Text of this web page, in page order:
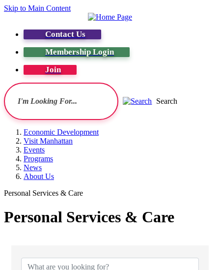
Skip to Main Content
Contact Us
Membership Login
Join
Search
Economic Development
Visit Manhattan
Events
Programs
News
About Us
Personal Services & Care
Personal Services & Care